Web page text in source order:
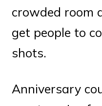
crowded room
get people to
shots.
Anniversary